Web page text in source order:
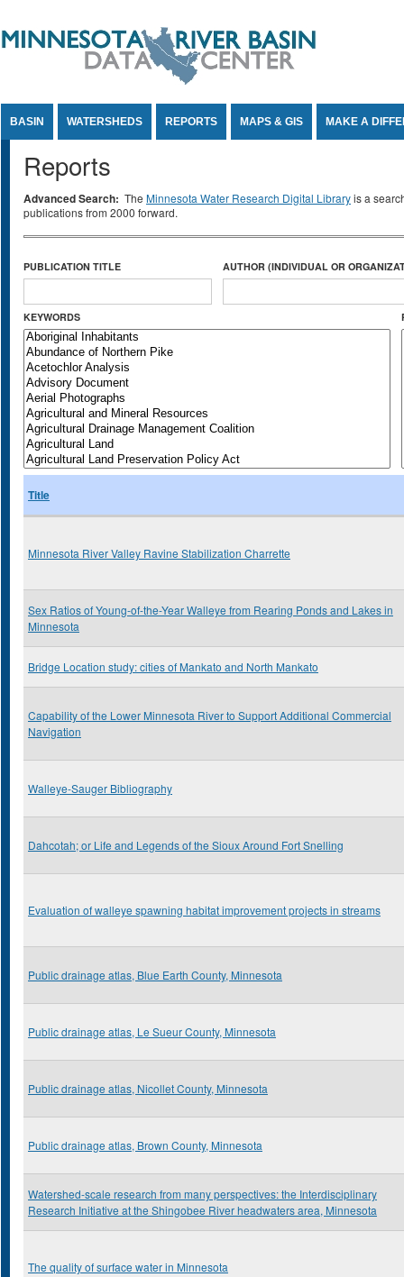
BASIN WATERSHEDS REPORTS MAPS & GIS MAKE A
Reports
Advanced Search: The Minnesota Water Research Digital Libraryis a
publications from 2000 forward.
PUBLICATION TITLE AUTHOR (INDIVIDUAL OR
KEYWORDS
Title
Minnesota River Valley Ravine Stabilization Charrette
Sex Ratios of Young-of-the-Year Walleye from Rearing Ponds and Lakes in
Minnesota
Bridge Location study: cities of Mankato and North Mankato
Capability of the Lower Minnesota River to Support Additional Commercial
Navigation
Walleye-Sauger Bibliography
Dahcotah; or Life and Legends of the Sioux Around Fort Snelling
Evaluation of walleye spawning habitat improvement projects in streams
Public drainage atlas, Blue Earth County, Minnesota
Public drainage atlas, Le Sueur County, Minnesota
Public drainage atlas, Nicollet County, Minnesota
Public drainage atlas, Brown County, Minnesota
Watershed-scale research from many perspectives: the Interdisciplinary
Research Initiative at the Shingobee River headwaters area, Minnesota
The quality of surface water in Minnesota